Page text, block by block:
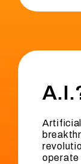
operate